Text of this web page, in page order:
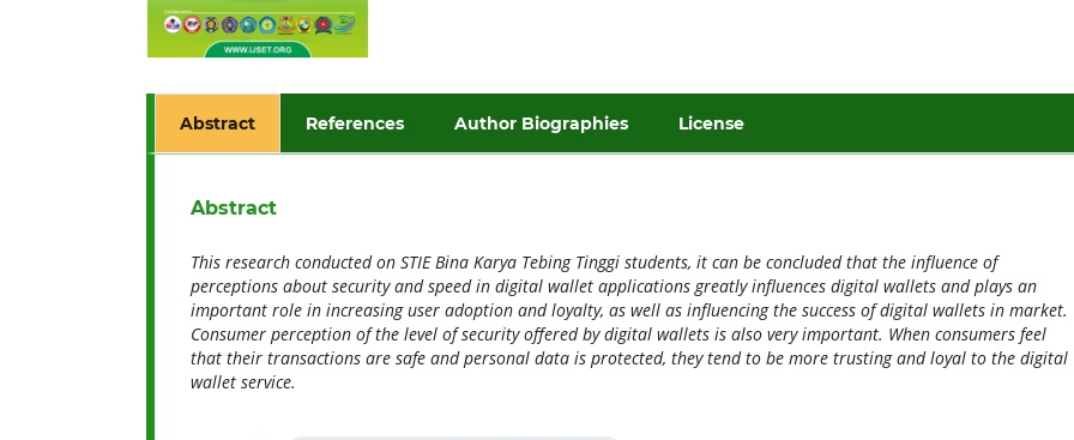
Abstract References Author Biographies License
Abstract
This research conducted on STIE Bina Karya Tebing Tinggi students, it can be concluded that the influence of
perceptions about security and speed in digital wallet applications greatly influences digital wallets and plays an
important role in increasing user adoption and loyalty, as well as influencing the success of digital wallets in market.
Consumer perception of the level of security offered by digital wallets is also very important. When consumers feel
that their transactions are safe and personal data is protected, they tend to be more trusting and loyal to the digital
wallet service.